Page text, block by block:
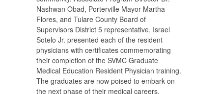
Nashwan Obad, Porterville Mayor Martha
Flores, and Tulare County Board of
Supervisors District 5 representative, Israel
Sotelo Jr. presented each of the resident
physicians with certificates commemorating
their completion of the SVMC Graduate
Medical Education Resident Physician training.
The graduates are now poised to embark on
the next phase of their medical careers,